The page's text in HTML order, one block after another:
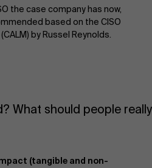
the case company has now,
based on the CISO
by Russel Reynolds.
What should people really
(tangible and non-